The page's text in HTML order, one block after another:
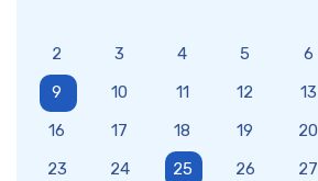
2
3 4 5 6
9
10 11 12 13
16
17 18 19 20
23
24 25 26 27